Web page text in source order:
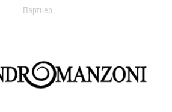
Партнер